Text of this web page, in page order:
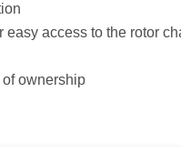
easy access to the rotor
ownership